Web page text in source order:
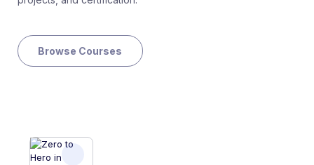
Browse Courses